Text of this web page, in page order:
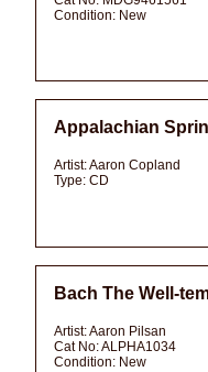
Condition: New
Appalachian
Artist:Aaron Copland
Type: CD
Bach The Well-
Artist:Aaron Pilsan
Cat No:ALPHA1034
Condition: New